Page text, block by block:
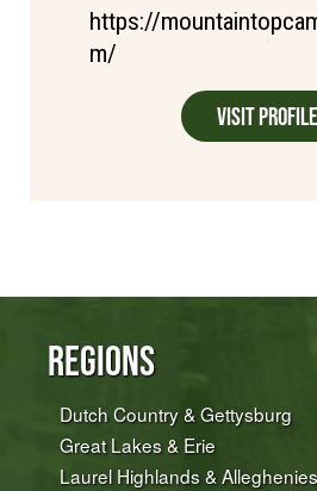
https://
m/
Visit Profile
Regions
Dutch Country & Gettysburg
Great Lakes & Erie
Laurel Highlands & Alleghenies